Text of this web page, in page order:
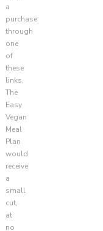
a
purchase
through
one
of
these
links,
The
Easy
Vegan
Meal
Plan
would
receive
a
small
cut,
at
no